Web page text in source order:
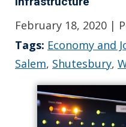
February 18, 2020 |
Tags: Economy and
Salem, Shutesbury,